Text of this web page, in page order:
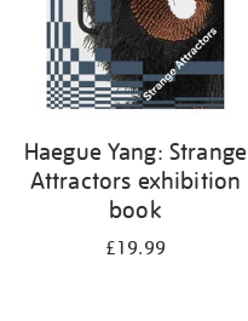
Haegue Yang: Strange
Attractors exhibition
book
£19.99